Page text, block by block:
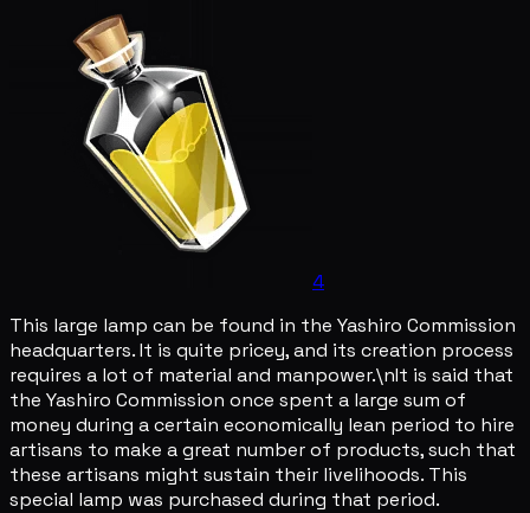
4
This large lamp can be found in the Yashiro Commission
headquarters. It is quite pricey, and its creation process
requires a lot of material and manpower.\nIt is said that
the Yashiro Commission once spent a large sum of
money during a certain economically lean period to hire
artisans to make a great number of products, such that
these artisans might sustain their livelihoods. This
special lamp was purchased during that period.